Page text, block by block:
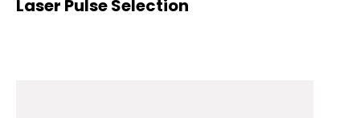
Laser Pulse Selection